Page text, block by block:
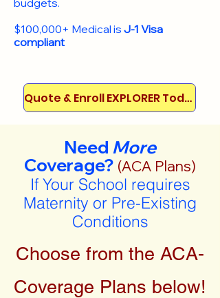
budgets.
$100,000+ Medical is J-1 Visa
compliant
Quote & Enroll EXPLORER Today!
Need More
Coverage? (ACA Plans)
If Your School requires
Maternity or Pre-Existing
Conditions
Choose from the ACA-
Coverage Plans below!